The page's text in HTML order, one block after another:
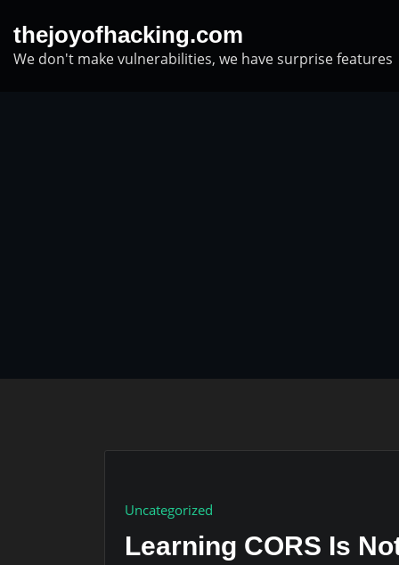
content
thejoyofhacking.com
We don't make vulnerabilities, we have surprise features
Uncategorized
Learning CORS Is